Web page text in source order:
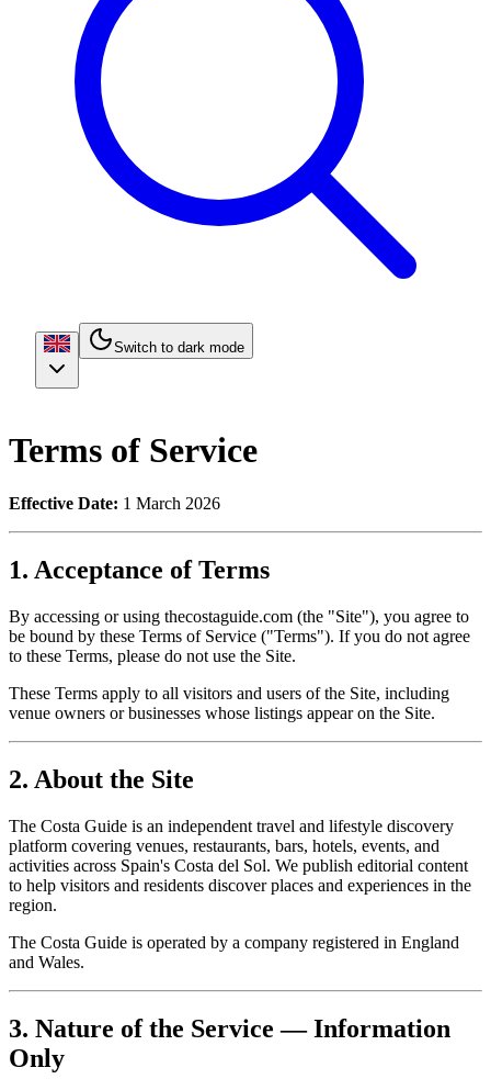
Switch to dark mode
Terms of Service
Effective Date: 1 March 2026
1. Acceptance of Terms
By accessing or using thecostaguide.com (the "Site"), you agree to
be bound by these Terms of Service ("Terms"). If you do not agree
to these Terms, please do not use the Site.
These Terms apply to all visitors and users of the Site, including
venue owners or businesses whose listings appear on the Site.
2. About the Site
The Costa Guide is an independent travel and lifestyle discovery
platform covering venues, restaurants, bars, hotels, events, and
activities across Spain's Costa del Sol. We publish editorial content
to help visitors and residents discover places and experiences in the
region.
The Costa Guide is operated by a company registered in England
and Wales.
3. Nature of the Service — Information
Only